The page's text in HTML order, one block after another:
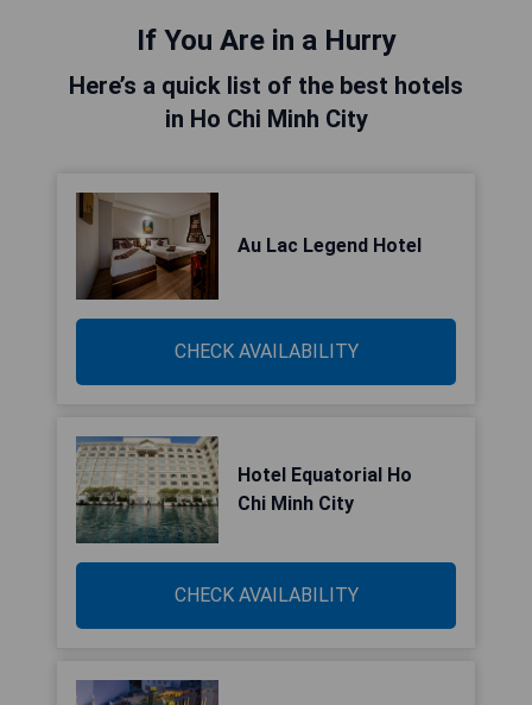
If You Are in a Hurry
Here’s a quick list of the best hotels
in Ho Chi Minh City
Au Lac Legend Hotel
CHECK AVAILABILITY
Hotel Equatorial Ho
Chi Minh City
CHECK AVAILABILITY